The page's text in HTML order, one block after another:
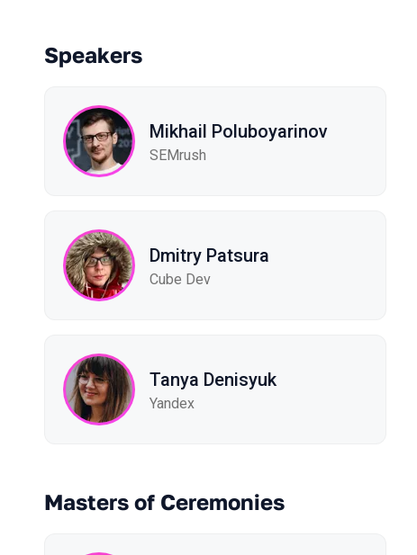
Speakers
Mikhail Poluboyarinov
SEMrush
Dmitry Patsura
Cube Dev
Tanya Denisyuk
Yandex
Masters of Ceremonies